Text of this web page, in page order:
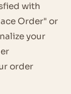
with
Order" or
your
order